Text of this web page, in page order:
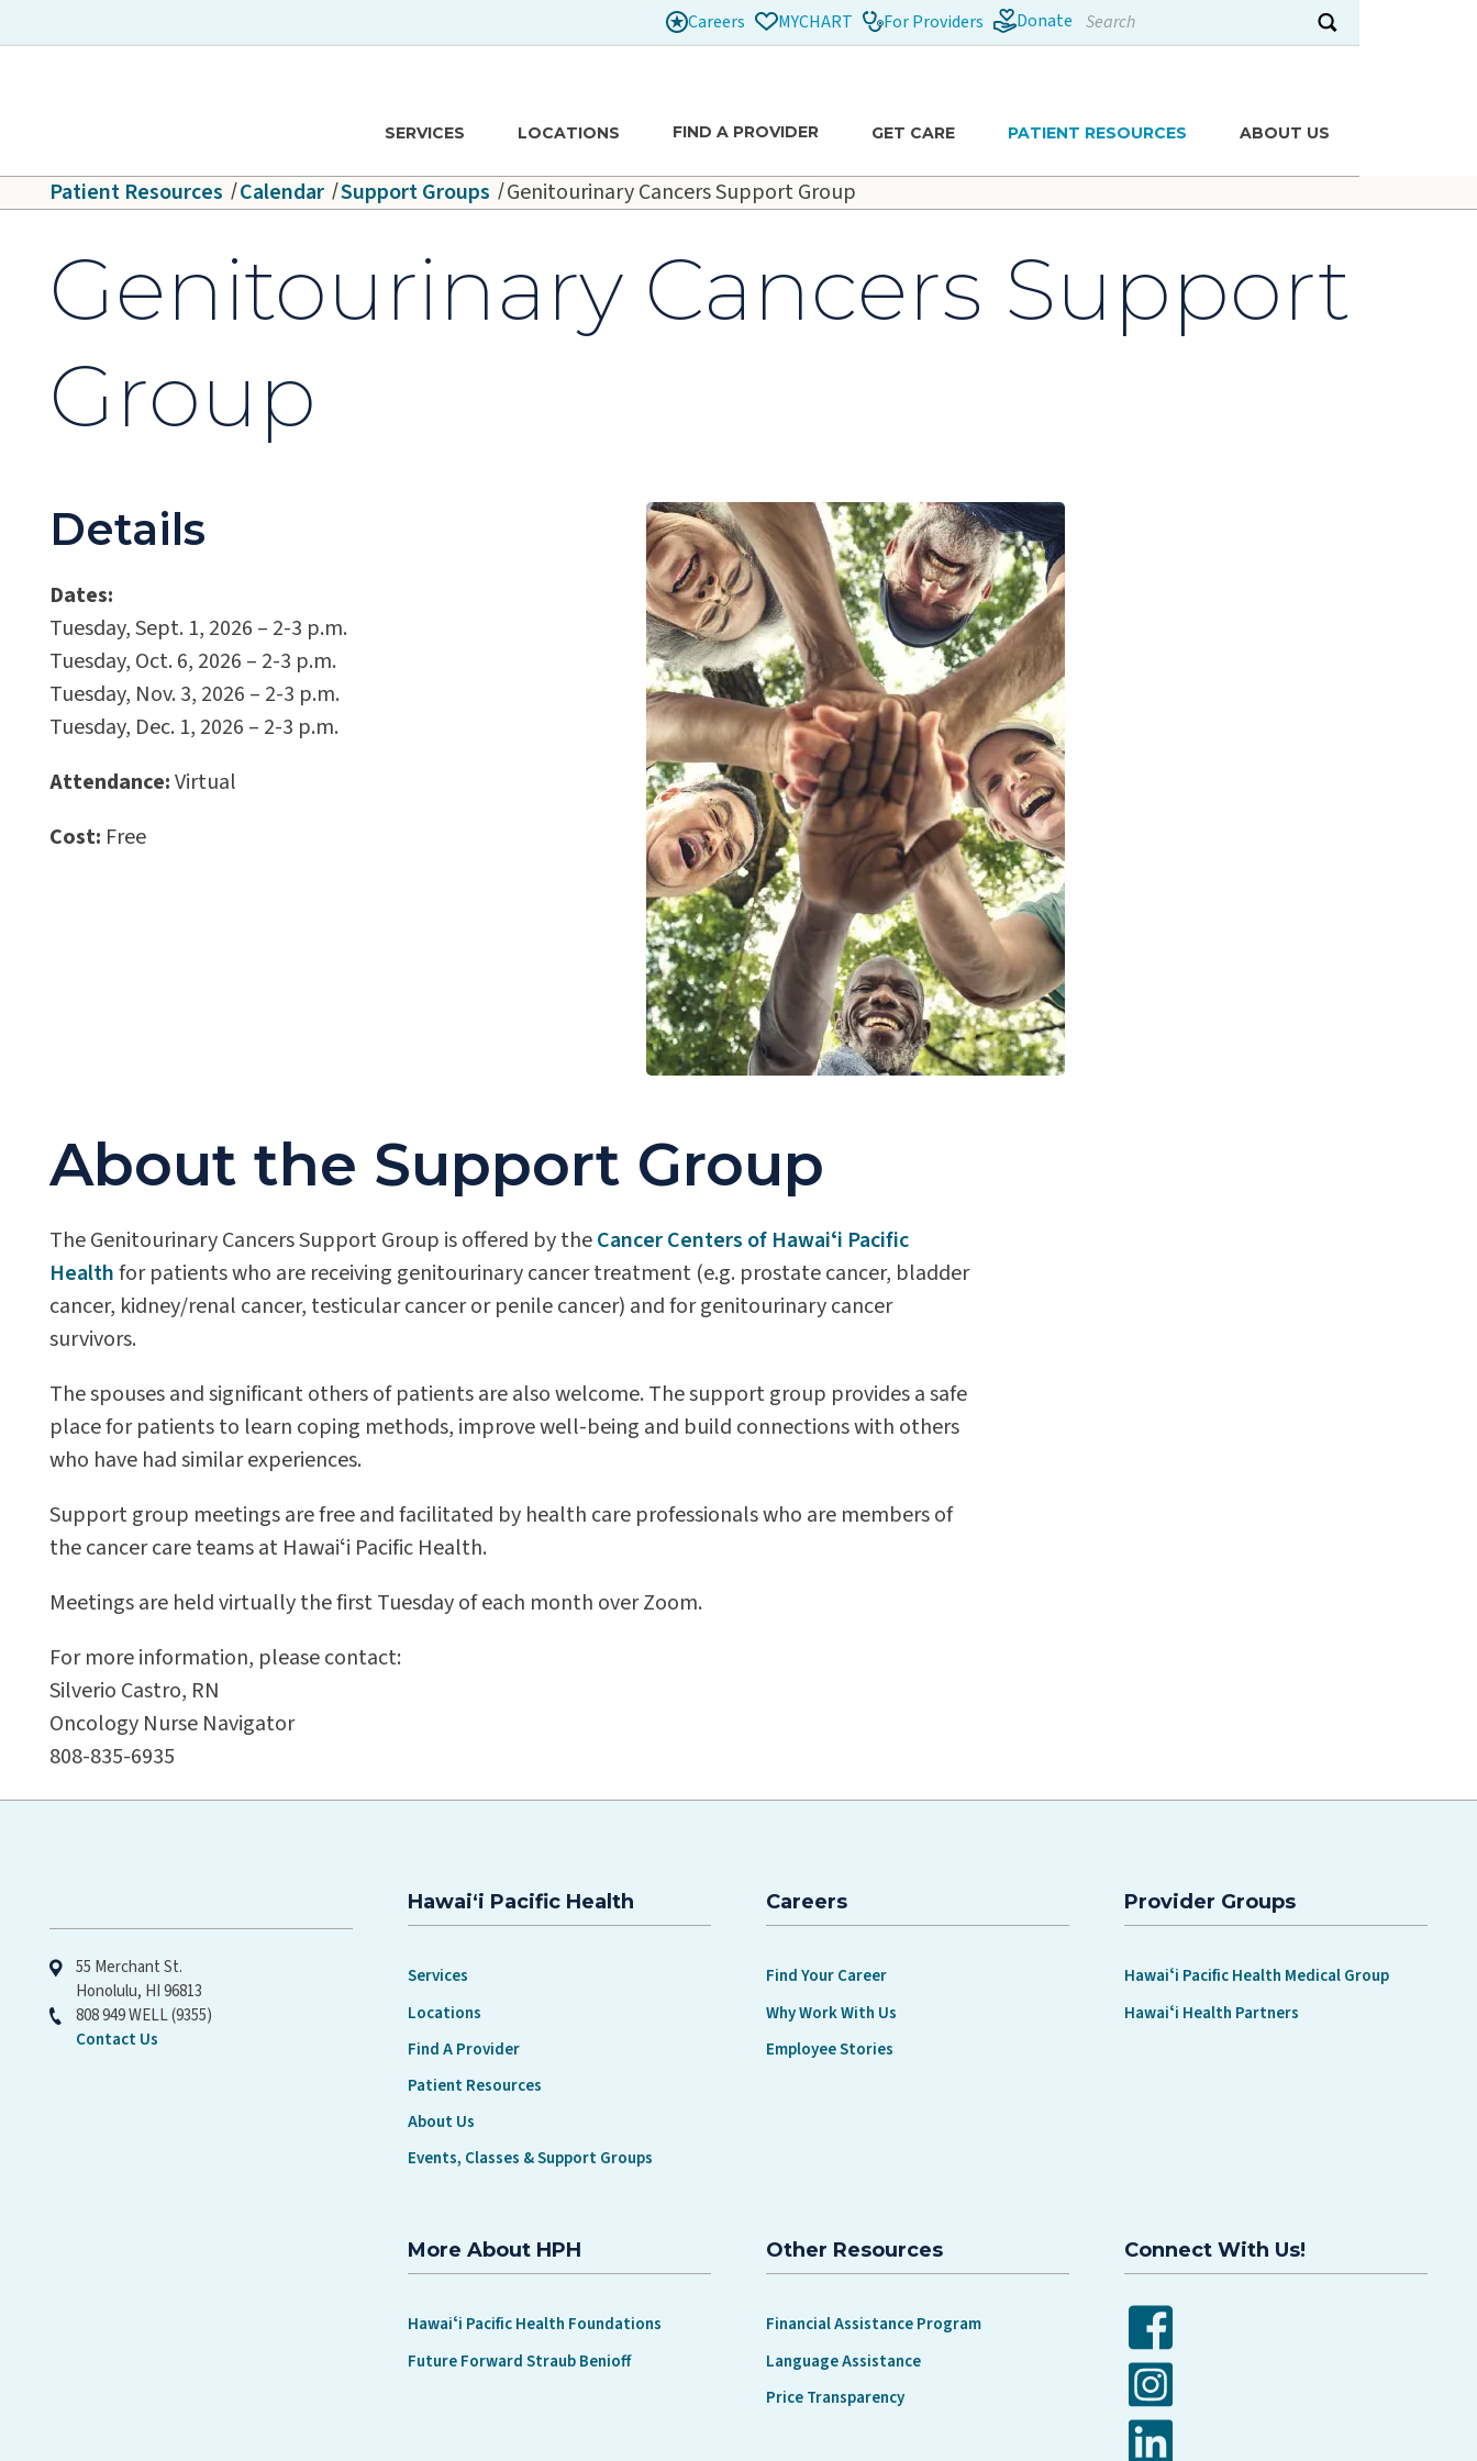
SERVICES LOCATIONS FIND A PROVIDER GET CARE PATIENT RESOURCES ABOUT US
Careers MYCHART For Providers Donate Search
Submit search
Patient Resources Calendar Support Groups Genitourinary Cancers Support Group
Genitourinary Cancers Support
Group
Details
Dates:
Tuesday, Sept. 1, 2026 – 2-3 p.m.
Tuesday, Oct. 6, 2026 – 2-3 p.m.
Tuesday, Nov. 3, 2026 – 2-3 p.m.
Tuesday, Dec. 1, 2026 – 2-3 p.m.
Attendance:Virtual
Cost: Free
About the Support Group
The Genitourinary Cancers Support Group is offered by theCancer Centers of Hawaiʻi Pacific
Healthfor patients who are receiving genitourinary cancer treatment (e.g. prostate cancer, bladder
cancer, kidney/renal cancer, testicular cancer or penile cancer) and for genitourinary cancer
survivors.
The spouses and significant others of patients are also welcome. The support group provides a safe
place for patients to learn coping methods, improve well-being and build connections with others
who have had similar experiences.
Support group meetings are free and facilitated by health care professionals who are members of
the cancer care teams at Hawaiʻi Pacific Health.
Meetings are held virtually the first Tuesday of each month over Zoom.
For more information, please contact:
Silverio Castro, RN
Oncology Nurse Navigator
808-835-6935
55 Merchant St.
Honolulu, HI 96813
808 949 WELL (9355)
Contact Us
Hawaiʻi Pacific Health
Services
Locations
Find A Provider
Patient Resources
About Us
Events, Classes & Support Groups
Careers
Find Your Career
Why Work With Us
Employee Stories
Provider Groups
Hawaiʻi Pacific Health Medical Group
Hawaiʻi Health Partners
More About HPH
Hawaiʻi Pacific Health Foundations
Future Forward Straub Benioff
Other Resources
Financial Assistance Program
Language Assistance
Price Transparency
Connect With Us!
Facebook
Instagram
LinkedIn